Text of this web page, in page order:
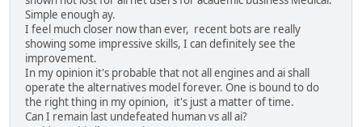
Simple enough ay.
I feel much closer now than ever, recent bots are really
showing some impressive skills, I can definitely see the
improvement.
In my opinion it's probable that not all engines and ai shall
operate the alternatives model forever. One is bound to do
the right thing in my opinion, it's just a matter of time.
Can I remain last undefeated human vs all ai?